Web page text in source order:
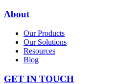
About
Our Products
Our Solutions
Resources
Blog
GET IN TOUCH